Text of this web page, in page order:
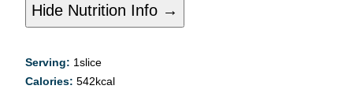
Hide Nutrition Info →
Serving: 1slice
Calories: 542kcal